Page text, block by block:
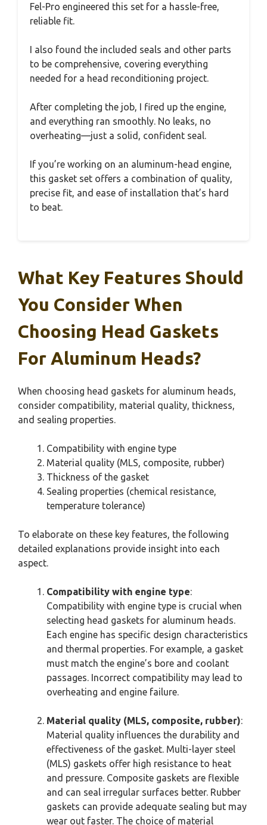
Fel-Pro engineered this set for a hassle-free,
reliable fit.
I also found the included seals and other parts
to be comprehensive, covering everything
needed for a head reconditioning project.
After completing the job, I fired up the engine,
and everything ran smoothly. No leaks, no
overheating—just a solid, confident seal.
If you’re working on an aluminum-head engine,
this gasket set offers a combination of quality,
precise fit, and ease of installation that’s hard
to beat.
What Key Features Should
You Consider When
Choosing Head Gaskets
For Aluminum Heads?
When choosing head gaskets for aluminum heads,
consider compatibility, material quality, thickness,
and sealing properties.
Compatibility with engine type
Material quality (MLS, composite, rubber)
Thickness of the gasket
Sealing properties (chemical resistance,
temperature tolerance)
To elaborate on these key features, the following
detailed explanations provide insight into each
aspect.
Compatibility with engine type:
Compatibility with engine type is crucial when
selecting head gaskets for aluminum heads.
Each engine has specific design characteristics
and thermal properties. For example, a gasket
must match the engine’s bore and coolant
passages. Incorrect compatibility may lead to
overheating and engine failure.
Material quality (MLS, composite, rubber):
Material quality influences the durability and
effectiveness of the gasket. Multi-layer steel
(MLS) gaskets offer high resistance to heat
and pressure. Composite gaskets are flexible
and can seal irregular surfaces better. Rubber
gaskets can provide adequate sealing but may
wear out faster. The choice of material